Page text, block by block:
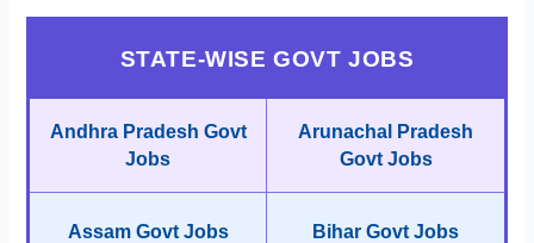
STATE-WISE GOVT JOBS
Andhra Pradesh Govt
Jobs
Arunachal Pradesh
Govt Jobs
Assam Govt Jobs Bihar Govt Jobs